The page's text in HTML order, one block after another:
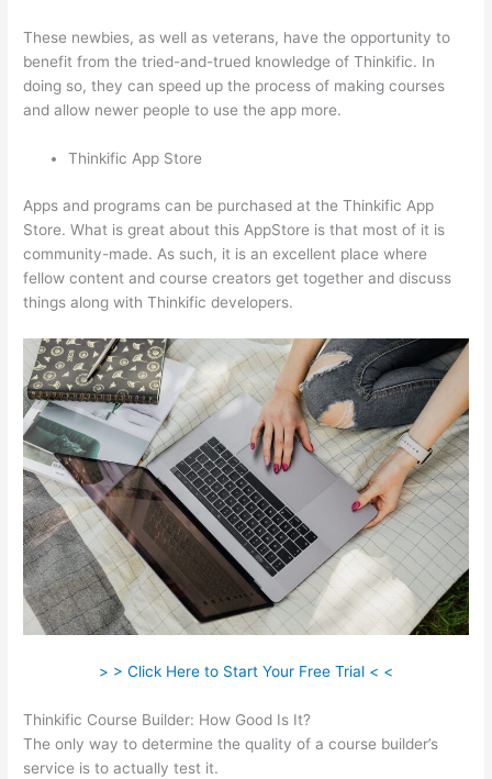
These newbies, as well as veterans, have the opportunity to
benefit from the tried-and-trued knowledge of Thinkific. In
doing so, they can speed up the process of making courses
and allow newer people to use the app more.
Thinkific App Store
Apps and programs can be purchased at the Thinkific App
Store. What is great about this AppStore is that most of it is
community-made. As such, it is an excellent place where
fellow content and course creators get together and discuss
things along with Thinkific developers.
> > Click Here to Start Your Free Trial < <
Thinkific Course Builder: How Good Is It?
The only way to determine the quality of a course builder’s
service is to actually test it.